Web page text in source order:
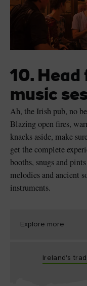
10.
music
Ah, the Irish pub, no
Blazing open fires,
knacks aside, make
get the complete
booths, snugs and
melodies and ancient
instruments.
Explore more
Ireland's